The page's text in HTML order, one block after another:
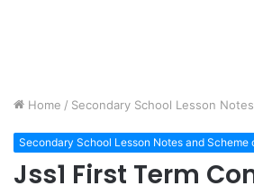
Home / Secondary School Lesson
Secondary School Lesson Notes and Scheme
Jss1 First Term